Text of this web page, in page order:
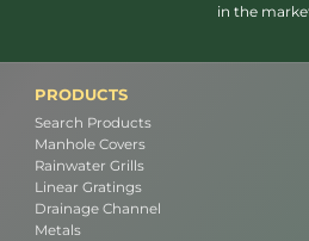
in the
PRODUCTS
Search Products
Manhole Covers
Rainwater Grills
Linear Gratings
Drainage Channel
Metals